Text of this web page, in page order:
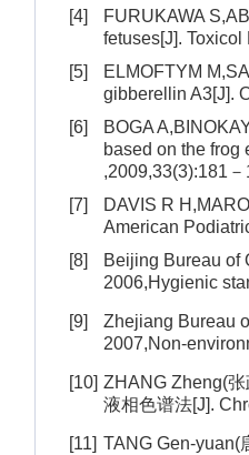
[4] FURUKAWA
fetuses[J].
[5]
ELMOFTYM
gibberellin A3[J].
[6]
BOGA
based on the frog
,2009,33(3):181－
[7]
DAVIS R
American
[8]
Beijing Bureau of
2006,Hygienic
[9]
Zhejiang Bureau
2007,Non-
[10] ZHANG Zheng(
液相色谱法[J].
[11] TANG Gen-yuan(